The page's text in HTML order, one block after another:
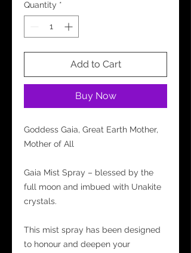
Quantity *
Add to Cart
Buy Now
Goddess Gaia, Great Earth Mother,
Mother of All
Gaia Mist Spray – blessed by the
full moon and imbued with Unakite
crystals.
This mist spray has been designed
to honour and deepen your